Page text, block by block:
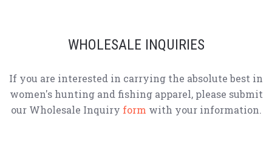
WHOLESALE INQUIRIES
If you are interested in carrying the absolute best in
women's hunting and fishing apparel, please submit
our Wholesale Inquiry form with your information.